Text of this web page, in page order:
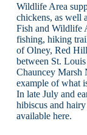
Wildlife Area
chickens, as well
Fish and Wildlife
fishing, hiking
of Olney, Red
between St.
Chauncey Marsh
example of what
In late July and
hibiscus and
available here.